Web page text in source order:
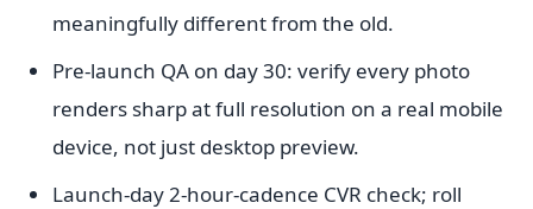
meaningfully different from the old.
Pre-launch QA on day 30: verify every photo
renders sharp at full resolution on a real mobile
device, not just desktop preview.
Launch-day 2-hour-cadence CVR check; roll